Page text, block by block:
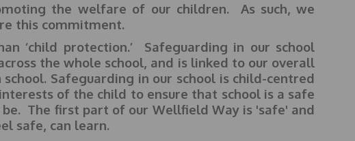
the welfare of our children. As such, we
this commitment.
‘child protection.’ Safeguarding in our school
the whole school, and is linked to our overall
Safeguarding in our school is child-centred
of the child to ensure that school is a safe
The first part of our Wellfield Way is 'safe' and
safe, can learn.